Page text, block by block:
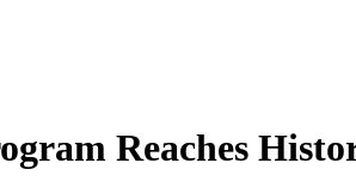
Reaches